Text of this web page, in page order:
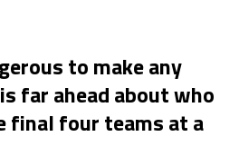
to make any
far ahead about who
final four teams at a